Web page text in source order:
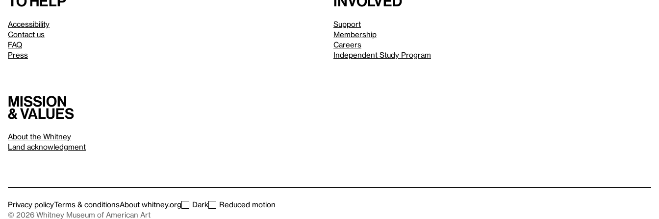
Accessibility
Contact us
FAQ
Press
Support
Membership
Careers
Independent Study Program
Mission
& values
About the Whitney
Land acknowledgment
Privacy policyTerms & conditionsAbout whitney.org Dark
Reduced motion
© 2026 Whitney Museum of American Art